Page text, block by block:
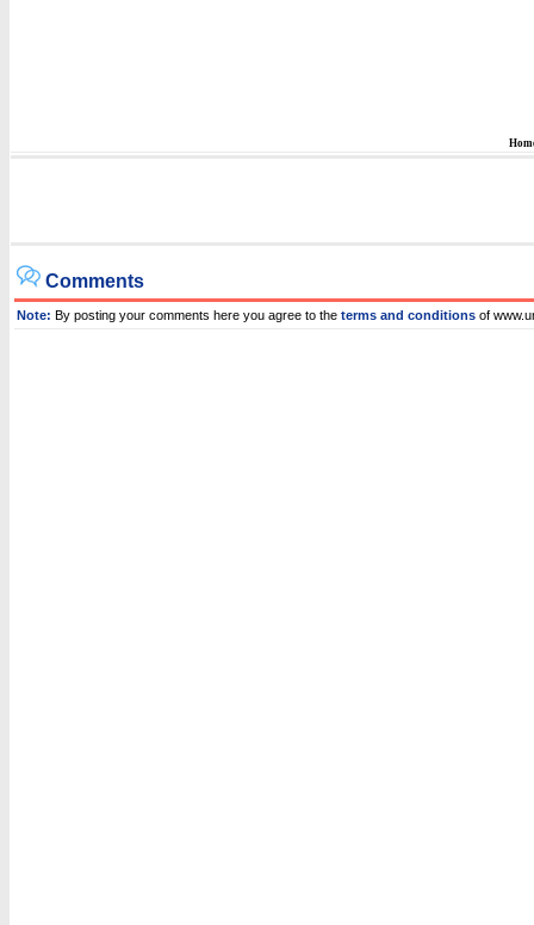
Comments
Note: By posting your comments here you agree to the terms and conditions of